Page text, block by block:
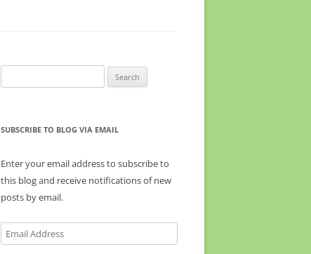
for:
SUBSCRIBE TO BLOG VIA EMAIL
Enter your email address to subscribe to
this blog and receive notifications of new
posts by email.
Email
Address